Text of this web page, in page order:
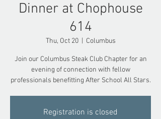
Dinner at Chophouse
614
Thu, Oct 20
  |
Columbus
Join our Columbus Steak Club Chapter for an
evening of connection with fellow
professionals benefitting After School All Stars.
Registration is closed